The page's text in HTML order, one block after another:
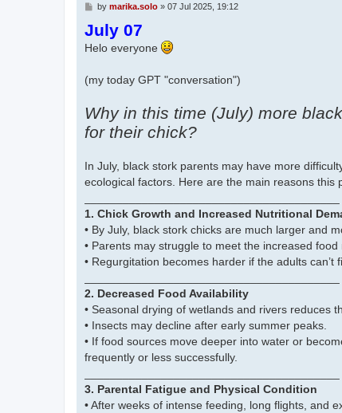
P
s
t
by marika.solo» 07 Jul 2025, 19:12
July 07
Helo everyone
(my today GPT "conversation")
Why in this time (July) more
for their chick?
In July, black stork parents may have more
ecological factors. Here are the main reasons this
1. Chick Growth and Increased Nutritional
• By July, black stork chicks are much larger and
• Parents may struggle to meet the increased
• Regurgitation becomes harder if the adults can’t
2. Decreased Food Availability
• Seasonal drying of wetlands and rivers reduces
• Insects may decline after early summer peaks.
• If food sources move deeper into water or
frequently or less successfully.
3. Parental Fatigue and Physical Condition
• After weeks of intense feeding, long flights, and